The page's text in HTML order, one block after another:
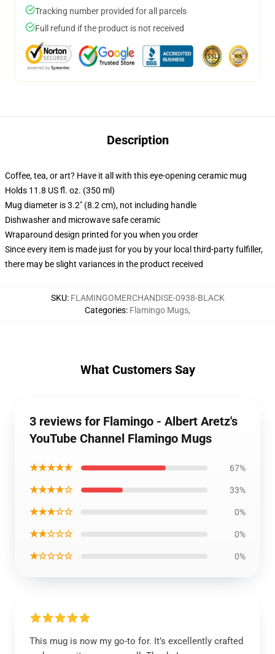
Tracking number provided for all parcels
Full refund if the product is not received
Description
Coffee, tea, or art? Have it all with this eye-opening ceramic mug
Holds 11.8 US fl. oz. (350 ml)
Mug diameter is 3.2" (8.2 cm), not including handle
Dishwasher and microwave safe ceramic
Wraparound design printed for you when you order
Since every item is made just for you by your local third-party fulfiller,
there may be slight variances in the product received
SKU: FLAMINGOMERCHANDISE-0938-BLACK
Categories: Flamingo Mugs,
What Customers Say
3 reviews for Flamingo - Albert Aretz's
YouTube Channel Flamingo Mugs
★★★★★ 67%
★★★★☆ 33%
★★★☆☆ 0%
★★☆☆☆ 0%
★☆☆☆☆ 0%
This mug is now my go-to for. It’s excellently crafted